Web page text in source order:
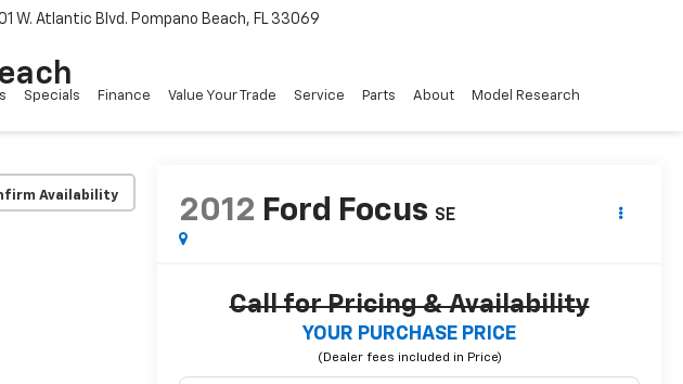
W. Atlantic Blvd. Pompano Beach, FL 33069
Specials Finance Value Your Trade Service Parts About Model Research
Availability
2012 Ford Focus SE
Call for Pricing & Availability
YOUR PURCHASE PRICE